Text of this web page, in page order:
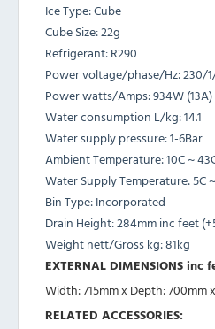
Ice Type: Cube
Cube Size: 22g
Refrigerant: R290
Power voltage/phase/Hz: 230/
Power watts/Amps: 934W (13A)
Water consumption L/kg: 14.1
Water supply pressure: 1-6Bar
Ambient Temperature: 10C ~
Water Supply Temperature: 5C
Bin Type: Incorporated
Drain Height: 284mm inc feet
Weight nett/Gross kg: 81kg
EXTERNAL DIMENSIONS inc
Width: 715mm x Depth: 700mm
RELATED ACCESSORIES: